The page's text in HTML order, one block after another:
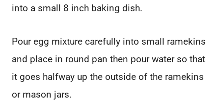
into a small 8 inch baking dish.
Pour egg mixture carefully into small ramekins
and place in round pan then pour water so that
it goes halfway up the outside of the ramekins
or mason jars.